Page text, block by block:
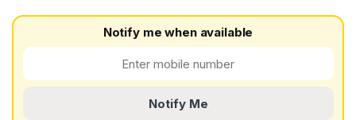
Notify me when available
Notify Me